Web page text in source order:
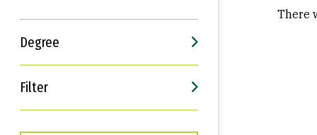
Degree
Filter
Interests
Career Goals
There